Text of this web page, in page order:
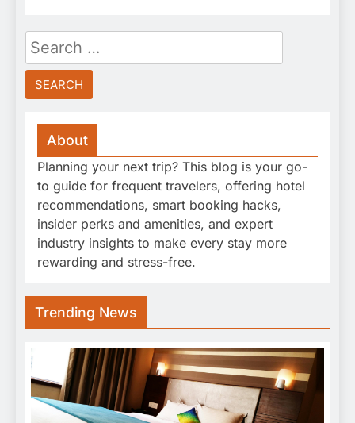
Search
for:
About
Planning your next trip? This blog is your go-
to guide for frequent travelers, offering hotel
recommendations, smart booking hacks,
insider perks and amenities, and expert
industry insights to make every stay more
rewarding and stress-free.
Trending News